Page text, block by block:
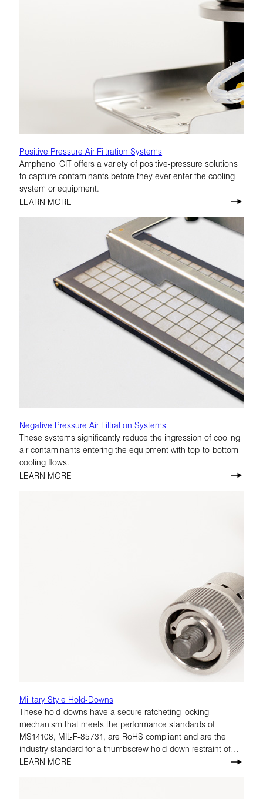
Positive Pressure Air Filtration Systems
Amphenol CIT offers a variety of positive-pressure solutions
to capture contaminants before they ever enter the cooling
system or equipment.
LEARN MORE
Negative Pressure Air Filtration Systems
These systems significantly reduce the ingression of cooling
air contaminants entering the equipment with top-to-bottom
cooling flows.
LEARN MORE
Military Style Hold-Downs
These hold-downs have a secure ratcheting locking
mechanism that meets the performance standards of
MS14108, MIL-F-85731, are RoHS compliant and are the
industry standard for a thumbscrew hold-down restraint of
avionics equipment.
LEARN MORE